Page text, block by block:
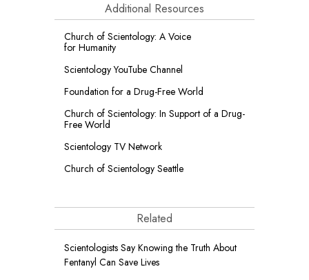
Additional Resources
Church of Scientology: A Voice
for Humanity
Scientology YouTube Channel
Foundation for a Drug-Free World
Church of Scientology: In Support of a Drug-
Free World
Scientology TV Network
Church of Scientology Seattle
Related
Scientologists Say Knowing the Truth About
Fentanyl Can Save Lives